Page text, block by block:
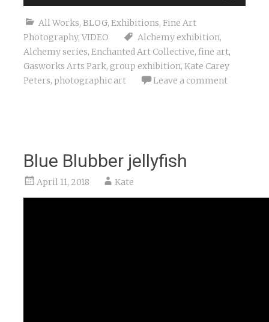
All Works, BLOG, Exhibitions, Fine Art
Photography, VIDEO Alchemy exhibition,
Alchemy series, Enchanted Art Collective, fine art,
Gasworks Arts Park, group exhibition, Kate Carey
Peters, photographic art Leave a comment
Blue Blubber jellyfish
April 11, 2018 Kate